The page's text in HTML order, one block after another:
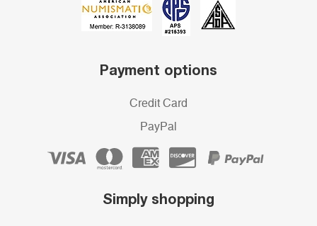
Payment options
Credit Card
PayPal
Simply shopping